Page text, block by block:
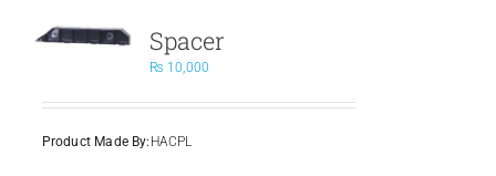
Spacer
₨ 10,000
Product Made By: HACPL